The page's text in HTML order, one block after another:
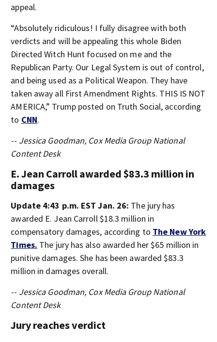
appeal.
“Absolutely ridiculous! I fully disagree with both
verdicts and will be appealing this whole Biden
Directed Witch Hunt focused on me and the
Republican Party. Our Legal System is out of control,
and being used as a Political Weapon. They have
taken away all First Amendment Rights. THIS IS NOT
AMERICA,” Trump posted on Truth Social, according
to CNN.
-- Jessica Goodman, Cox Media Group National
Content Desk
E. Jean Carroll awarded $83.3 million in
damages
Update 4:43 p.m. EST Jan. 26: The jury has
awarded E. Jean Carroll $18.3 million in
compensatory damages, according to The New York
Times. The jury has also awarded her $65 million in
punitive damages. She has been awarded $83.3
million in damages overall.
-- Jessica Goodman, Cox Media Group National
Content Desk
Jury reaches verdict